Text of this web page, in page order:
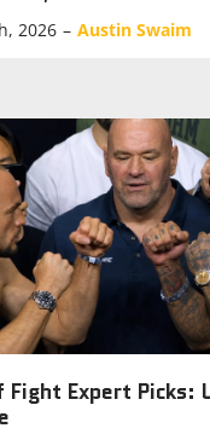
2026 – Austin Swaim
Fight Expert Picks: